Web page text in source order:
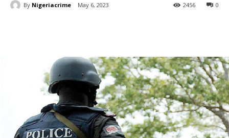
By Nigeriacrime May 6, 2023 0
2456